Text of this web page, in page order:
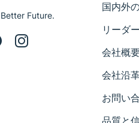
Future.
国内外
リーダ
会社概
会社沿
お問い
品質と